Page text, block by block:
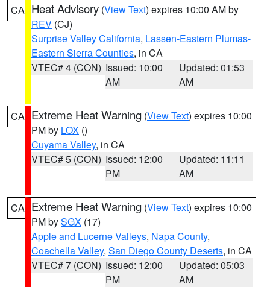
CA Heat Advisory (View Text) expires 10:00 AM by
REV (CJ)
Surprise Valley California, Lassen-Eastern Plumas-
Eastern Sierra Counties, in CA
VTEC# 4 (CON) Issued: 10:00
AM
Updated: 01:53
AM
CA Extreme Heat Warning (View Text) expires 10:00
PM by LOX ()
Cuyama Valley, in CA
VTEC# 5 (CON) Issued: 12:00
PM
Updated: 11:11
AM
CA Extreme Heat Warning (View Text) expires 10:00
PM bySGX (17)
Apple and Lucerne Valleys, Napa County,
Coachella Valley, San Diego County Deserts, in CA
VTEC# 7 (CON) Issued: 12:00
PM
Updated: 05:03
AM